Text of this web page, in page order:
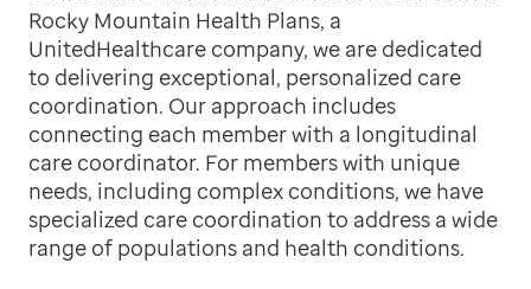
Rocky Mountain Health Plans, a
UnitedHealthcare company, we are dedicated
to delivering exceptional, personalized care
coordination. Our approach includes
connecting each member with a longitudinal
care coordinator. For members with unique
needs, including complex conditions, we have
specialized care coordination to address a wide
range of populations and health conditions.